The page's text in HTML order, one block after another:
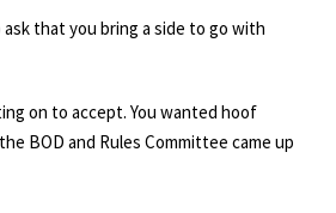
that you bring a side to go with
on to accept. You wanted hoof
BOD and Rules Committee came up